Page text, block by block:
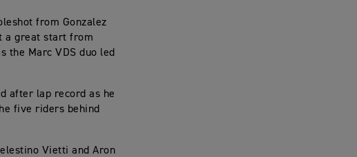
from Gonzalez
a great start from
the Marc VDS duo led
after lap record as he
five riders behind
Vietti and Aron